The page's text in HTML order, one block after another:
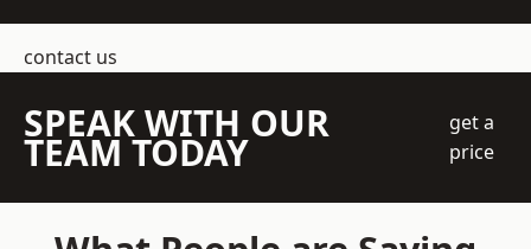
contact us
SPEAK WITH OUR
TEAM TODAY
get a
price